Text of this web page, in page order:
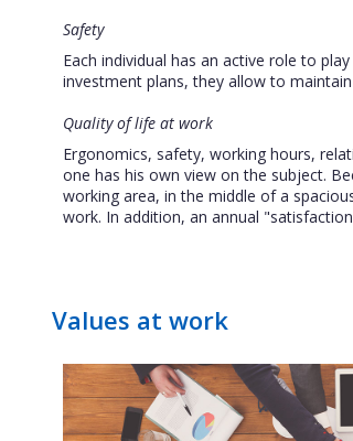
Safety
Each individual has an active role to
investment plans, they allow to
Quality of life at work
Ergonomics, safety, working hours,
one has his own view on the subject.
working area, in the middle of a
work. In addition, an annual
Values at work